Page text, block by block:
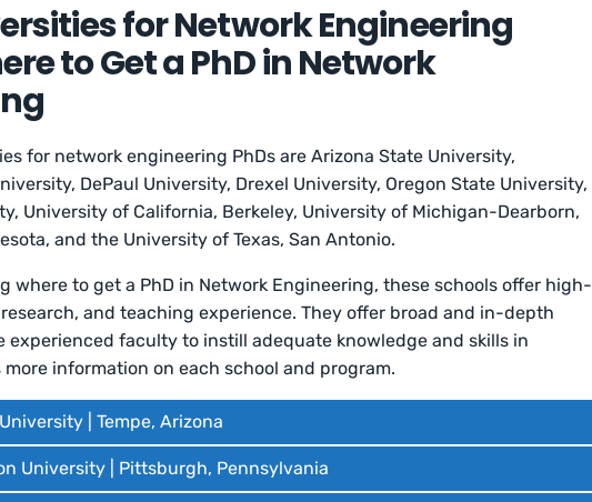
for Network Engineering
to Get a PhD in Network
for network engineering PhDs are Arizona State University,
DePaul University, Drexel University, Oregon State University,
University of California, Berkeley, University of Michigan-Dearborn,
and the University of Texas, San Antonio.
where to get a PhD in Network Engineering, these schools offer high-
and teaching experience. They offer broad and in-depth
experienced faculty to instill adequate knowledge and skills in
information on each school and program.
| Tempe, Arizona
University | Pittsburgh, Pennsylvania